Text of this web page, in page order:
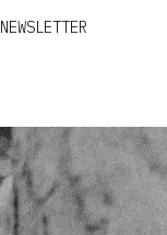
NEWSLETTER